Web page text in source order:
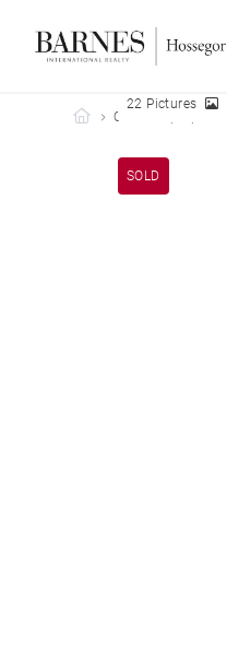
Barnes Hossegor
Our sold
SOLD
22 Pictures